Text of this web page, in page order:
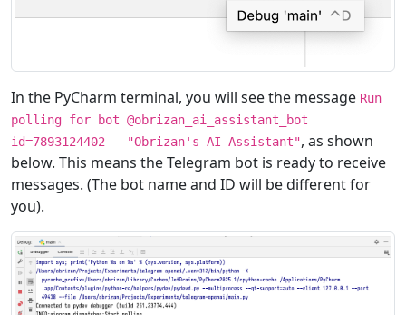
In the PyCharm terminal, you will see the message Run
polling for bot @obrizan_ai_assistant_bot
id=7893124402 - "Obrizan's AI Assistant", as shown
below. This means the Telegram bot is ready to receive
messages. (The bot name and ID will be different for
you).